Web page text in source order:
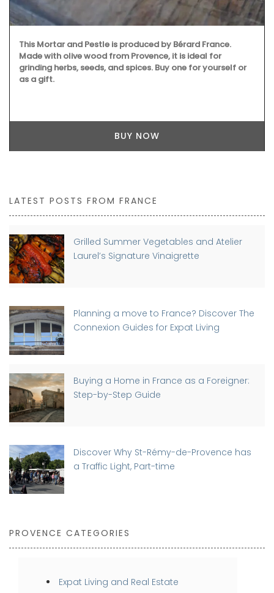
This Mortar and Pestle is produced by Bérard France.
Made with olive wood from Provence, it is ideal for
grinding herbs, seeds, and spices. Buy one for yourself or
as a gift.
BUY NOW
LATEST POSTS FROM FRANCE
Grilled Summer Vegetables and Atelier
Laurel’s Signature Vinaigrette
Planning a move to France? Discover The
Connexion Guides for Expat Living
Buying a Home in France as a Foreigner:
Step-by-Step Guide
Discover Why St-Rémy-de-Provence has
a Traffic Light, Part-time
PROVENCE CATEGORIES
Expat Living and Real Estate